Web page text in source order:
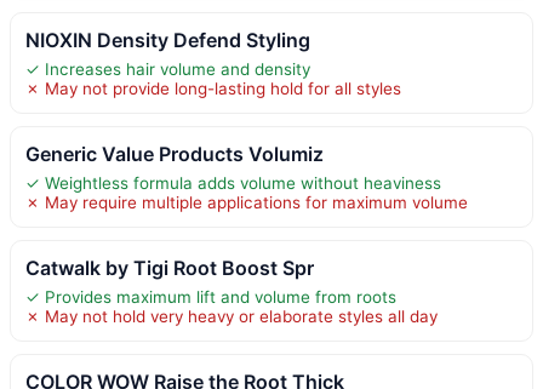
NIOXIN Density Defend Styling
✓ Increases hair volume and density
✗ May not provide long-lasting hold for all styles
Generic Value Products Volumiz
✓ Weightless formula adds volume without heaviness
✗ May require multiple applications for maximum volume
Catwalk by Tigi Root Boost Spr
✓ Provides maximum lift and volume from roots
✗ May not hold very heavy or elaborate styles all day
COLOR WOW Raise the Root Thick